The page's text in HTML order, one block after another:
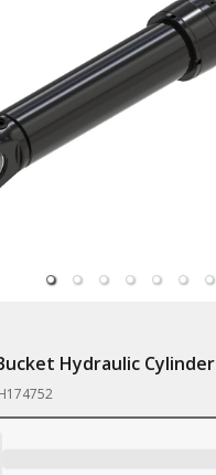
Hydraulic Cylinder